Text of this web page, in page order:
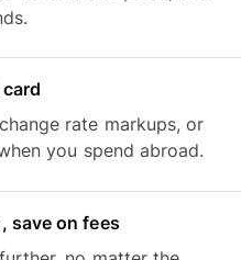
rate markups, or
you spend abroad.
save on fees